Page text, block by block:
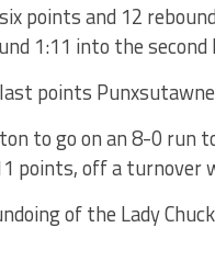
points and 12
1:11 into the second
points
to go on an 8-0 run
points, off a
of the Lady